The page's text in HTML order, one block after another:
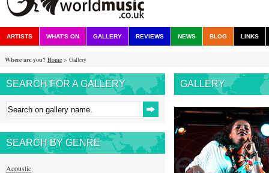
ARTISTS WHAT'S ON GALLERY REVIEWS NEWS BLOG LINKS
Where are you? Home > Gallery
SEARCH FOR A GALLERY
SEARCH BY GENRE
Acoustic
GALLERY